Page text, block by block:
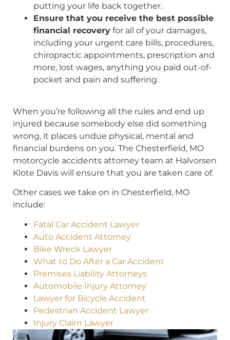
putting your life back together.
Ensure that you receive the best possible
financial recovery for all of your damages,
including your urgent care bills, procedures,
chiropractic appointments, prescription and
more, lost wages, anything you paid out-of-
pocket and pain and suffering.
When you’re following all the rules and end up
injured because somebody else did something
wrong, it places undue physical, mental and
financial burdens on you. The Chesterfield, MO
motorcycle accidents attorney team at Halvorsen
Klote Davis will ensure that you are taken care of.
Other cases we take on in Chesterfield, MO
include:
Fatal Car Accident Lawyer
Auto Accident Attorney
Bike Wreck Lawyer
What to Do After a Car Accident
Premises Liability Attorneys
Automobile Injury Attorney
Lawyer for Bicycle Accident
Pedestrian Accident Lawyer
Injury Claim Lawyer